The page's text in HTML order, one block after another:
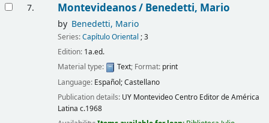
7. Montevideanos / Benedetti, Mario
by Benedetti, Mario
Series:Capítulo Oriental ; 3
Edition: 1a.ed.
Material type:
Text; Format: print
Language: Español; Castellano
Publication details: UY MontevideoCentro Editor de América
Latina c.1968